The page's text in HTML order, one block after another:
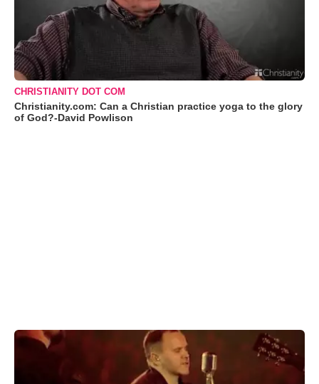
CHRISTIANITY DOT COM
Christianity.com: Can a Christian practice yoga to the glory
of God?-David Powlison